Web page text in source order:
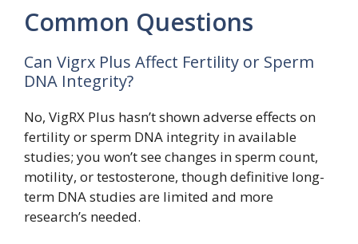
Common Questions
Can Vigrx Plus Affect Fertility or Sperm
DNA Integrity?
No, VigRX Plus hasn’t shown adverse effects on
fertility or sperm DNA integrity in available
studies; you won’t see changes in sperm count,
motility, or testosterone, though definitive long-
term DNA studies are limited and more
research’s needed.